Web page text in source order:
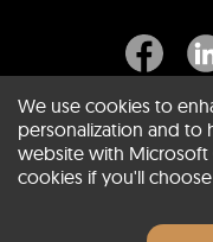
About SCIN
Women Leather Jackets
We use cookies to
personalization and
website with Microsoft
cookies if you'll